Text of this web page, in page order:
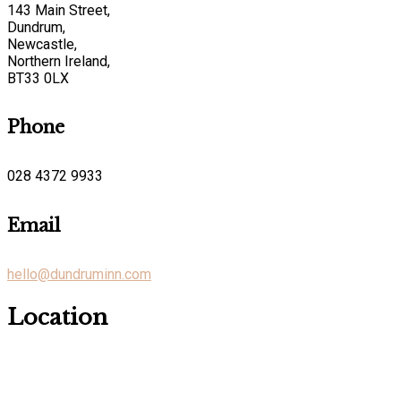
143 Main Street,
Dundrum,
Newcastle,
Northern Ireland,
BT33 0LX
Phone
028 4372 9933
Email
hello@dundruminn.com
Location